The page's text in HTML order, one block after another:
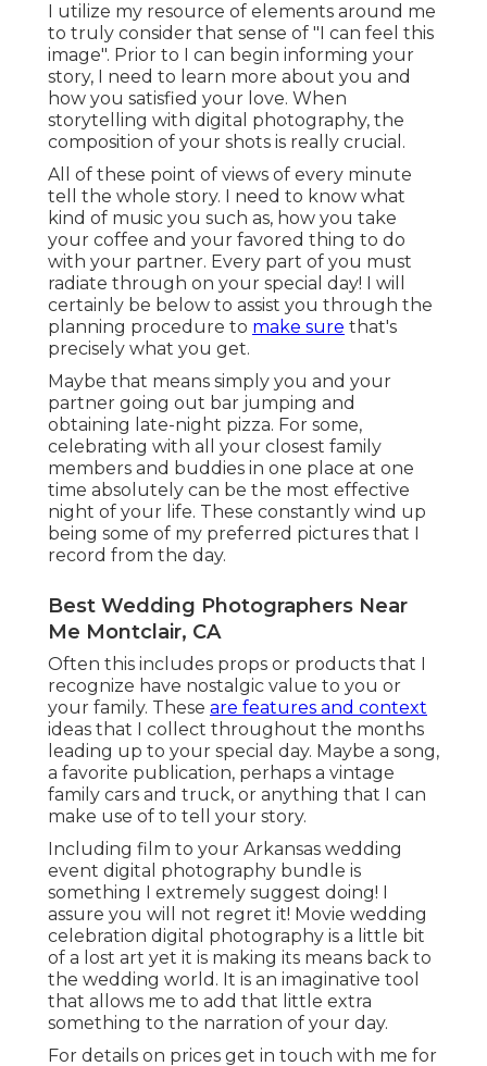
I utilize my resource of elements around me
to truly consider that sense of "I can feel this
image". Prior to I can begin informing your
story, I need to learn more about you and
how you satisfied your love. When
storytelling with digital photography, the
composition of your shots is really crucial.
All of these point of views of every minute
tell the whole story. I need to know what
kind of music you such as, how you take
your coffee and your favored thing to do
with your partner. Every part of you must
radiate through on your special day! I will
certainly be below to assist you through the
planning procedure to make sure that's
precisely what you get.
Maybe that means simply you and your
partner going out bar jumping and
obtaining late-night pizza. For some,
celebrating with all your closest family
members and buddies in one place at one
time absolutely can be the most effective
night of your life. These constantly wind up
being some of my preferred pictures that I
record from the day.
Best Wedding Photographers Near
Me Montclair, CA
Often this includes props or products that I
recognize have nostalgic value to you or
your family. These are features and context
ideas that I collect throughout the months
leading up to your special day. Maybe a song,
a favorite publication, perhaps a vintage
family cars and truck, or anything that I can
make use of to tell your story.
Including film to your Arkansas wedding
event digital photography bundle is
something I extremely suggest doing! I
assure you will not regret it! Movie wedding
celebration digital photography is a little bit
of a lost art yet it is making its means back to
the wedding world. It is an imaginative tool
that allows me to add that little extra
something to the narration of your day.
For details on prices get in touch with me for